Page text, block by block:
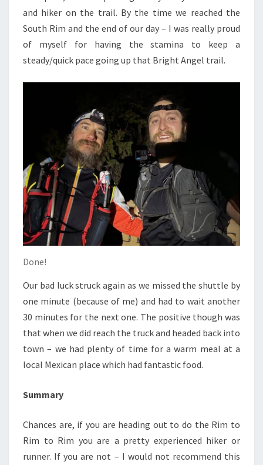
and hiker on the trail. By the time we reached the
South Rim and the end of our day – I was really proud
of myself for having the stamina to keep a
steady/quick pace going up that Bright Angel trail.
Done!
Our bad luck struck again as we missed the shuttle by
one minute (because of me) and had to wait another
30 minutes for the next one. The positive though was
that when we did reach the truck and headed back into
town – we had plenty of time for a warm meal at a
local Mexican place which had fantastic food.
Summary
Chances are, if you are heading out to do the Rim to
Rim to Rim you are a pretty experienced hiker or
runner. If you are not – I would not recommend this